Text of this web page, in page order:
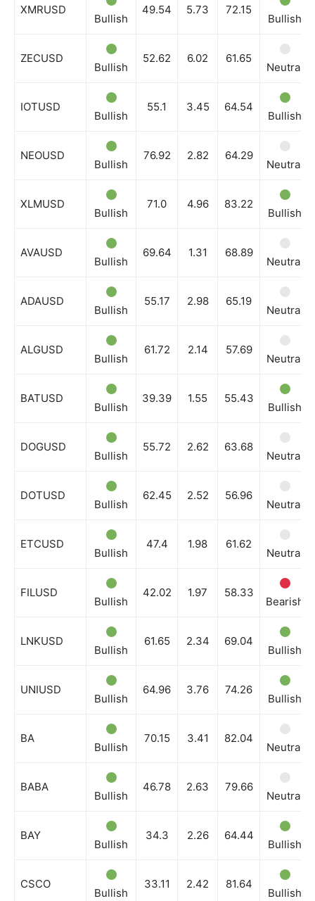
Company
Account
Privacy Policy
Daily Market Scanner
Daily News Aggregator
Binance Market Scanner
Feedback Form
Events
XMRUSD
Bullish
49.54 5.73 72.15
Bullish
ZECUSD
Bullish
52.62 6.02 61.65
Neutral
IOTUSD
Bullish
55.1 3.45 64.54
Bullish
NEOUSD
Bullish
76.92 2.82 64.29
Neutral
XLMUSD
Bullish
71.0 4.96 83.22
Bullish
AVAUSD
Bullish
69.64 1.31 68.89
Neutral
ADAUSD
Bullish
55.17 2.98 65.19
Neutral
ALGUSD
Bullish
61.72 2.14 57.69
Neutral
BATUSD
Bullish
39.39 1.55 55.43
Bullish
DOGUSD
Bullish
55.72 2.62 63.68
Neutral
DOTUSD
Bullish
62.45 2.52 56.96
Neutral
ETCUSD
Bullish
47.4 1.98 61.62
Neutral
FILUSD
Bullish
42.02 1.97 58.33
Bearish
LNKUSD
Bullish
61.65 2.34 69.04
Bullish
UNIUSD
Bullish
64.96 3.76 74.26
Bullish
BA
Bullish
70.15 3.41 82.04
Neutral
BABA
Bullish
46.78 2.63 79.66
Neutral
BAY
Bullish
34.3 2.26 64.44
Bullish
CSCO
Bullish
33.11 2.42 81.64
Bullish